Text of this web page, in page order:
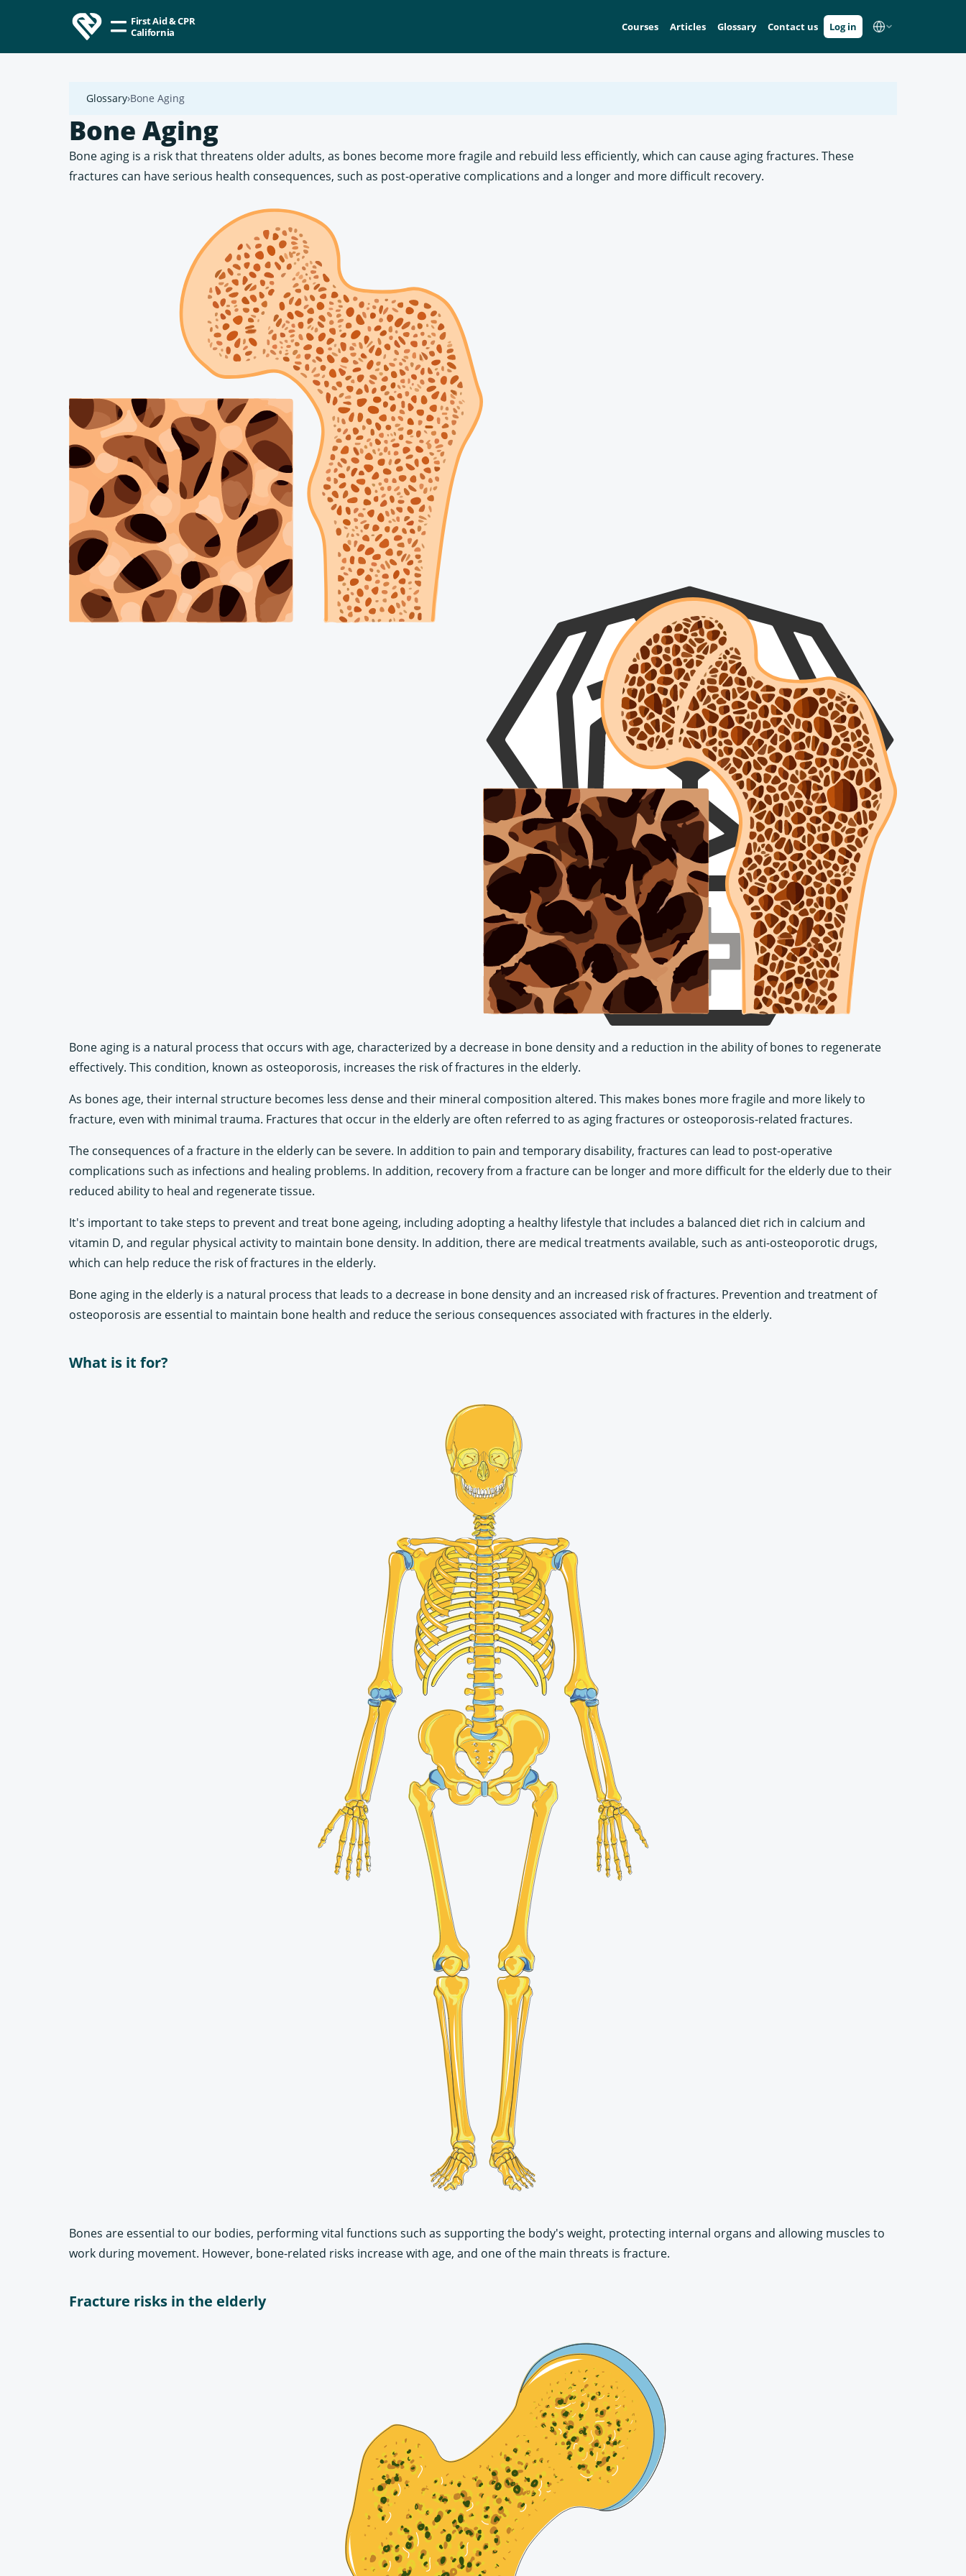
First Aid & CPR
California
Courses Articles Glossary Contact us Log in
Glossary Bone Aging
Bone Aging
Bone aging is a risk that threatens older adults, as bones become more fragile and rebuild less efficiently, which can cause aging fractures. These
fractures can have serious health consequences, such as post-operative complications and a longer and more difficult recovery.
Bone aging is a natural process that occurs with age, characterized by a decrease in bone density and a reduction in the ability of bones to regenerate
effectively. This condition, known as osteoporosis, increases the risk of fractures in the elderly.
As bones age, their internal structure becomes less dense and their mineral composition altered. This makes bones more fragile and more likely to
fracture, even with minimal trauma. Fractures that occur in the elderly are often referred to as aging fractures or osteoporosis-related fractures.
The consequences of a fracture in the elderly can be severe. In addition to pain and temporary disability, fractures can lead to post-operative
complications such as infections and healing problems. In addition, recovery from a fracture can be longer and more difficult for the elderly due to their
reduced ability to heal and regenerate tissue.
It's important to take steps to prevent and treat bone ageing, including adopting a healthy lifestyle that includes a balanced diet rich in calcium and
vitamin D, and regular physical activity to maintain bone density. In addition, there are medical treatments available, such as anti-osteoporotic drugs,
which can help reduce the risk of fractures in the elderly.
Bone aging in the elderly is a natural process that leads to a decrease in bone density and an increased risk of fractures. Prevention and treatment of
osteoporosis are essential to maintain bone health and reduce the serious consequences associated with fractures in the elderly.
What is it for?
Bones are essential to our bodies, performing vital functions such as supporting the body's weight, protecting internal organs and allowing muscles to
work during movement. However, bone-related risks increase with age, and one of the main threats is fracture.
Fracture risks in the elderly